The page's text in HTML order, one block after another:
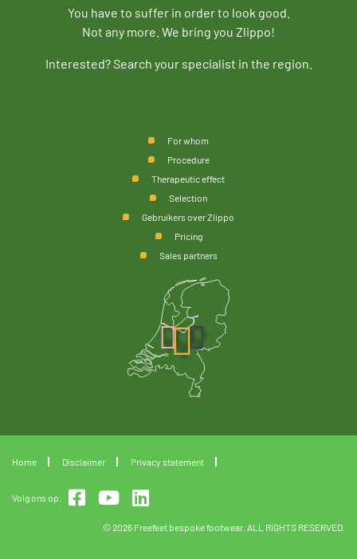
You have to suffer in order to look good.
Not any more. We bring you Zlippo!
Interested? Search your specialist in the region.
For whom
Procedure
Therapeutic effect
Selection
Gebruikers over Zlippo
Pricing
Sales partners
Home Disclaimer Privacy statement
Volg ons op:
© 2026 Freefeet bespoke footwear. ALL RIGHTS RESERVED.